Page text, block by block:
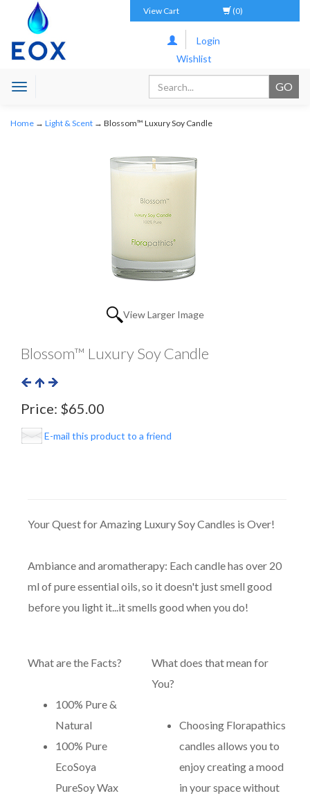
View Cart (0)
Login
Wishlist
Toggle
Home → Light & Scent → Blossom™ Luxury Soy Candle
View Larger Image
Blossom™ Luxury Soy Candle
Price: $65.00
E-mail this product to a friend
Your Quest for Amazing Luxury Soy Candles is Over!
Ambiance and aromatherapy: Each candle has over 20
ml of pure essential oils, so it doesn't just smell good
before you light it...it smells good when you do!
What are the Facts?
100% Pure &
Natural
100% Pure
EcoSoya
PureSoy Wax
What does that mean for
You?
Choosing Florapathics
candles allows you to
enjoy creating a mood
in your space without